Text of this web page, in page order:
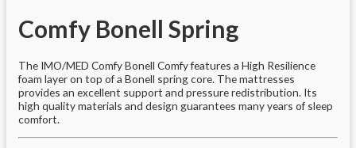
Comfy Bonell Spring
The IMO/MED Comfy Bonell Comfy features a High Resilience
foam layer on top of a Bonell spring core. The mattresses
provides an excellent support and pressure redistribution. Its
high quality materials and design guarantees many years of sleep
comfort.